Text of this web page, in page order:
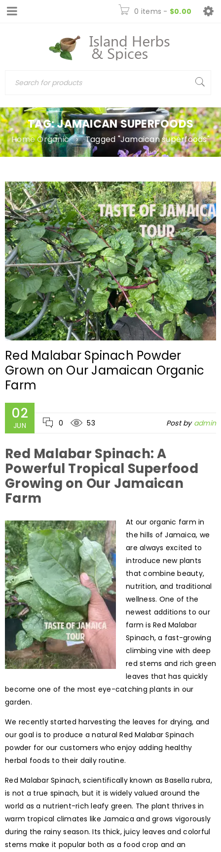
0 items - $0.00
TAG: JAMAICAN SUPERFOODS
Home Organic › Tagged "Jamaican superfoods"
Red Malabar Spinach Powder
Grown on Our Jamaican Organic
Farm
02
JUN 0 53 Post by admin
Red Malabar Spinach: A
Powerful Tropical Superfood
Growing on Our Jamaican
Farm
At our organic farm in
the hills of Jamaica, we
are always excited to
introduce new plants
that combine beauty,
nutrition, and traditional
wellness. One of the
newest additions to our
farm is Red Malabar
Spinach, a fast-growing
climbing vine with deep
red stems and rich green
leaves that has quickly
become one of the most eye-catching plants in our
garden.
We recently started harvesting the leaves for drying, and
our goal is to produce a natural Red Malabar Spinach
powder for our customers who enjoy adding healthy
herbal foods to their daily routine.
Red Malabar Spinach, scientifically known as Basella rubra,
is not a true spinach, but it is widely valued around the
world as a nutrient-rich leafy green. The plant thrives in
warm tropical climates like Jamaica and grows vigorously
during the rainy season. Its thick, juicy leaves and colorful
stems make it popular both as a food crop and an